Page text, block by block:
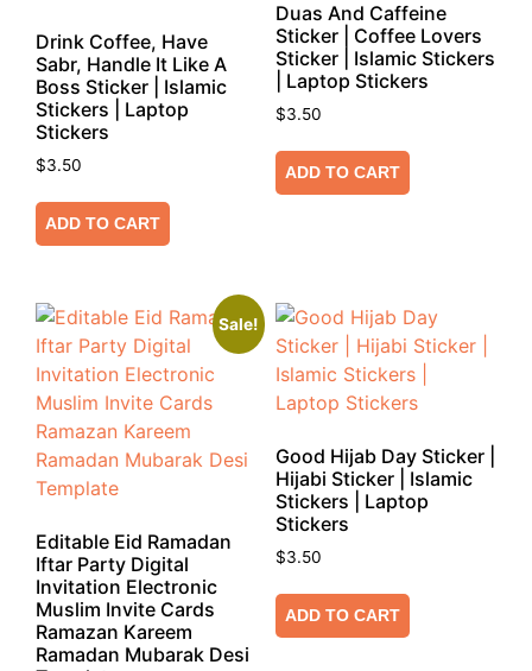
Drink Coffee, Have
Sabr, Handle It Like A
Boss Sticker | Islamic
Stickers | Laptop
Stickers
$3.50
ADD TO CART
Duas And Caffeine
Sticker | Coffee Lovers
Sticker | Islamic Stickers
| Laptop Stickers
$3.50
ADD TO CART
Sale!
Editable Eid Ramadan
Iftar Party Digital
Invitation Electronic
Muslim Invite Cards
Ramazan Kareem
Ramadan Mubarak Desi
Good Hijab Day Sticker |
Hijabi Sticker | Islamic
Stickers | Laptop
Stickers
$3.50
ADD TO CART